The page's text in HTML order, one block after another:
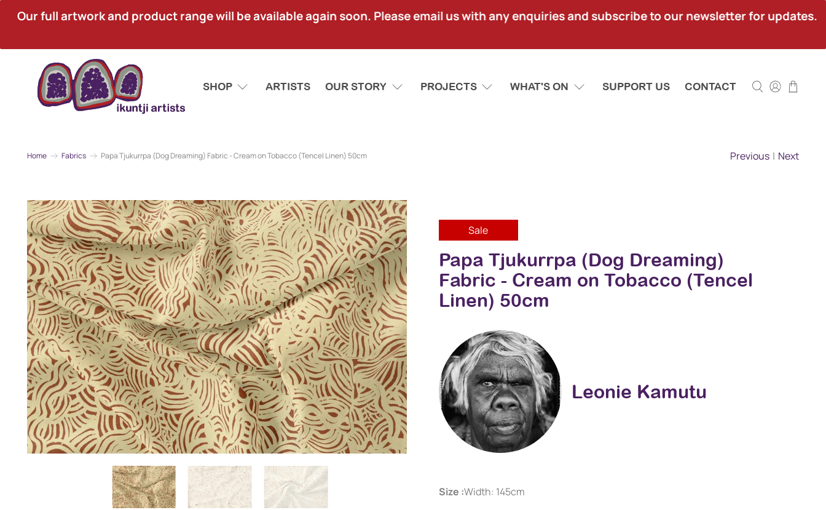
Our full artwork and product range will be available again soon. Please email us with any enquiries and subscribe to our newsletter for updates.
SHOP ARTISTS OUR STORY PROJECTS WHAT'S ON SUPPORT US CONTACT
Home Fabrics Papa Tjukurrpa (Dog Dreaming) Fabric - Cream on Tobacco (Tencel Linen) 50cm Previous | Next
Sale
Papa Tjukurrpa (Dog Dreaming)
Fabric - Cream on Tobacco (Tencel
Linen) 50cm
Leonie Kamutu
Size :Width: 145cm